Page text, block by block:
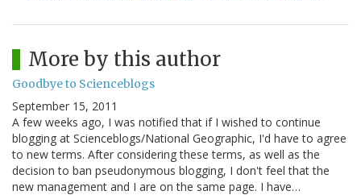
More by this author
Goodbye to Scienceblogs
September 15, 2011
A few weeks ago, I was notified that if I wished to continue
blogging at Scienceblogs/National Geographic, I'd have to agree
to new terms. After considering these terms, as well as the
decision to ban pseudonymous blogging, I don't feel that the
new management and I are on the same page. I have…